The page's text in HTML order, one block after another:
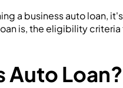
a business auto loan,
is, the eligibility
Auto Loan?